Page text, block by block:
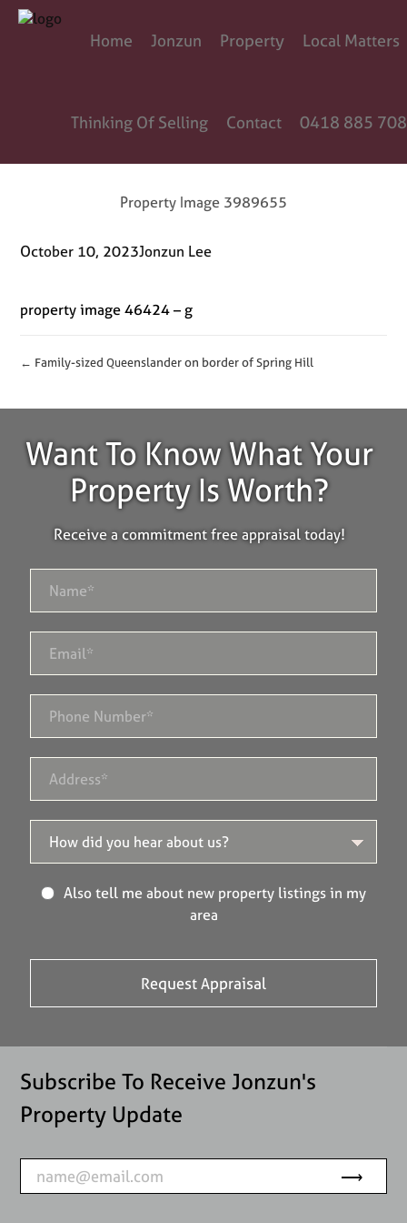
Home Jonzun Property Local Matters
Thinking Of Selling Contact 0418 885 708
Property Image 3989655
October 10, 2023Jonzun Lee
property image 46424 – g
← Family-sized Queenslander on border of Spring Hill
Want To Know What Your
Property Is Worth?
Receive a commitment free appraisal today!
Also tell me about new property listings in my
area
Subscribe To Receive Jonzun's
Property Update